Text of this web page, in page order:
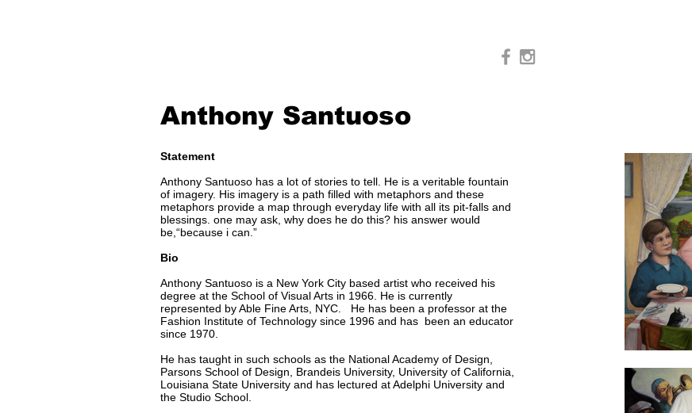
Anthony Santuoso
Statement
Anthony Santuoso has a lot of stories to tell. He is a veritable fountain
of imagery. His imagery is a path filled with metaphors and these
metaphors provide a map through everyday life with all its pit-falls and
blessings. one may ask, why does he do this? his answer would
be,“because i can.”
Bio
Anthony Santuoso is a New York City based artist who received his
degree at the School of Visual Arts in 1966. He is currently
represented by Able Fine Arts, NYC. He has been a professor at the
Fashion Institute of Technology since 1996 and has been an educator
since 1970.
He has taught in such schools as the National Academy of Design,
Parsons School of Design, Brandeis University, University of California,
Louisiana State University and has lectured at Adelphi University and
the Studio School.